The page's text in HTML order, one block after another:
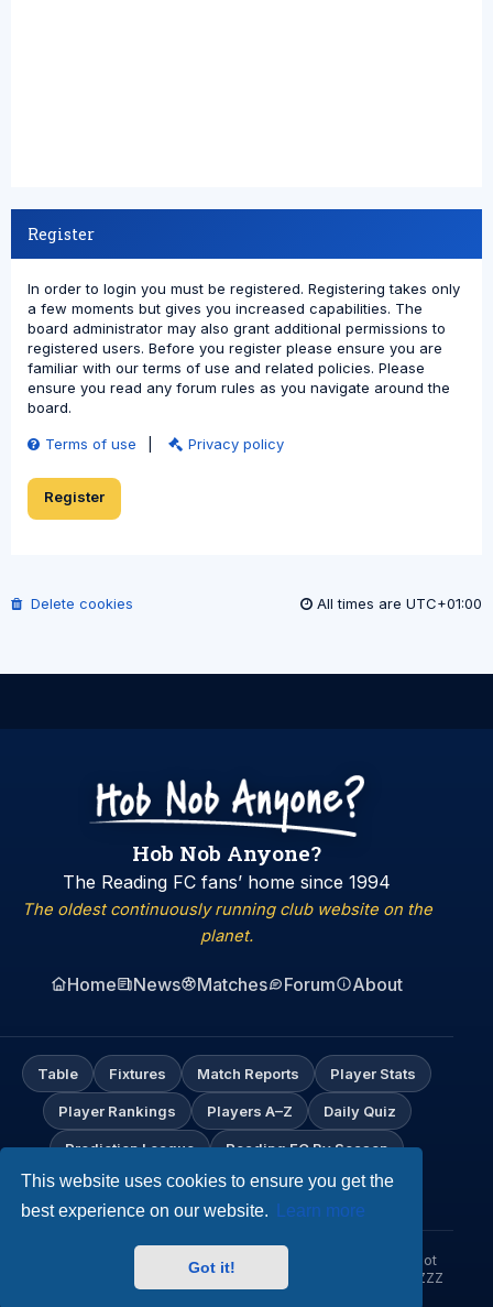
This website uses cookies to ensure you get the
best experience on our website.
Learn more
Got it!
Register
In order to login you must be registered. Registering takes only
a few moments but gives you increased capabilities. The
board administrator may also grant additional permissions to
registered users. Before you register please ensure you are
familiar with our terms of use and related policies. Please
ensure you read any forum rules as you navigate around the
board.
Terms of use Privacy policy
Register
Delete cookies All times are UTC+01:00
Hob Nob Anyone?
The Reading FC fans’ home since 1994
The oldest continuously running club website on the
planet.
Home News Matches Forum About
Table Fixtures Match Reports Player Stats
Player Rankings Players A–Z Daily Quiz
Prediction League Reading FC By Season
My Profile
© Hob Nob Anyone?. An independent Reading FC fan site. Not
affiliated with Reading Football Club. Up the Biscuitmen! URZZZZ